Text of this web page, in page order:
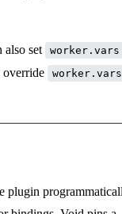
also set worker.vars
override worker.vars
plugin